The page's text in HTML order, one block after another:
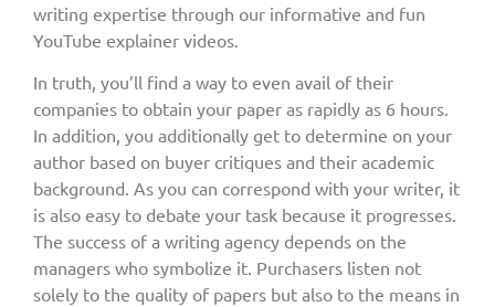
writing expertise through our informative and fun
YouTube explainer videos.
In truth, you’ll find a way to even avail of their
companies to obtain your paper as rapidly as 6 hours.
In addition, you additionally get to determine on your
author based on buyer critiques and their academic
background. As you can correspond with your writer, it
is also easy to debate your task because it progresses.
The success of a writing agency depends on the
managers who symbolize it. Purchasers listen not
solely to the quality of papers but also to the means in